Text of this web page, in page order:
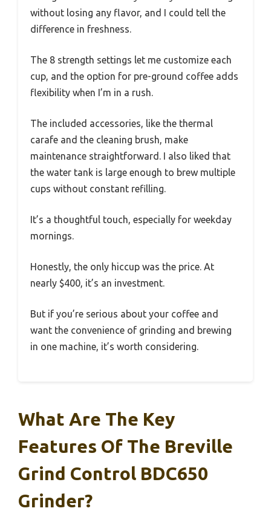
without losing any flavor, and I could tell the
difference in freshness.
The 8 strength settings let me customize each
cup, and the option for pre-ground coffee adds
flexibility when I’m in a rush.
The included accessories, like the thermal
carafe and the cleaning brush, make
maintenance straightforward. I also liked that
the water tank is large enough to brew multiple
cups without constant refilling.
It’s a thoughtful touch, especially for weekday
mornings.
Honestly, the only hiccup was the price. At
nearly $400, it’s an investment.
But if you’re serious about your coffee and
want the convenience of grinding and brewing
in one machine, it’s worth considering.
What Are The Key
Features Of The Breville
Grind Control BDC650
Grinder?